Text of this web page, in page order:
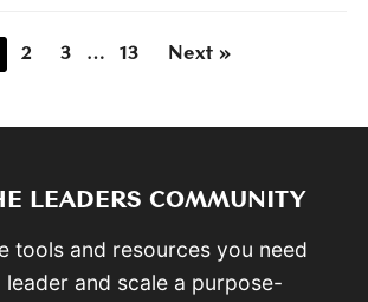
2 3 … 13 Next »
LEADERS COMMUNITY
tools and resources you need
and scale a purpose-